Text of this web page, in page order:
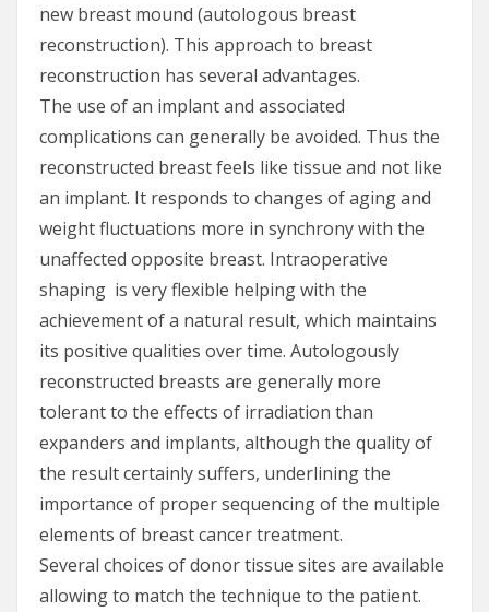
new breast mound (autologous breast
reconstruction). This approach to breast
reconstruction has several advantages.
The use of an implant and associated
complications can generally be avoided. Thus the
reconstructed breast feels like tissue and not like
an implant. It responds to changes of aging and
weight fluctuations more in synchrony with the
unaffected opposite breast. Intraoperative
shaping is very flexible helping with the
achievement of a natural result, which maintains
its positive qualities over time. Autologously
reconstructed breasts are generally more
tolerant to the effects of irradiation than
expanders and implants, although the quality of
the result certainly suffers, underlining the
importance of proper sequencing of the multiple
elements of breast cancer treatment.
Several choices of donor tissue sites are available
allowing to match the technique to the patient.